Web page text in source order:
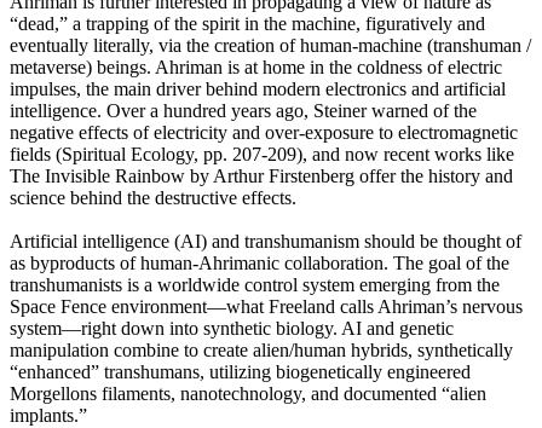
“dead,” a trapping of the spirit in the machine, figuratively and
eventually literally, via the creation of human-machine (transhuman /
metaverse) beings. Ahriman is at home in the coldness of electric
impulses, the main driver behind modern electronics and artificial
intelligence. Over a hundred years ago, Steiner warned of the
negative effects of electricity and over-exposure to electromagnetic
fields (Spiritual Ecology, pp. 207-209), and now recent works like
The Invisible Rainbow by Arthur Firstenberg offer the history and
science behind the destructive effects.
Artificial intelligence (AI) and transhumanism should be thought of
as byproducts of human-Ahrimanic collaboration. The goal of the
transhumanists is a worldwide control system emerging from the
Space Fence environment—what Freeland calls Ahriman’s nervous
system—right down into synthetic biology. AI and genetic
manipulation combine to create alien/human hybrids, synthetically
“enhanced” transhumans, utilizing biogenetically engineered
Morgellons filaments, nanotechnology, and documented “alien
implants.”